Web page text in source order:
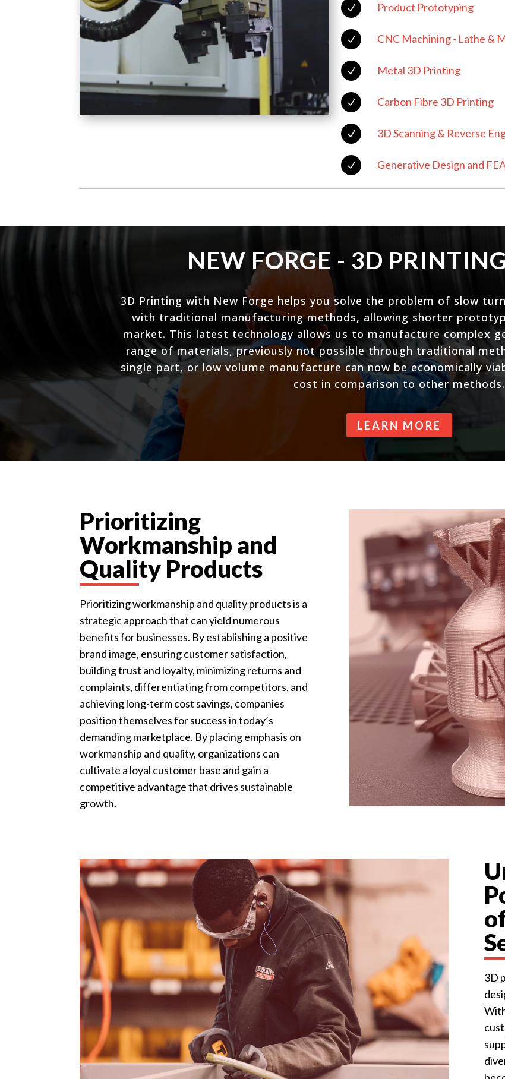
N Product Prototyping
N CNC Machining - Lathe &
N Metal 3D Printing
N Carbon Fibre 3D Printing
N 3D Scanning & Reverse
N Generative Design and
NEW FORGE - 3D
3D Printing with New Forge helps you solve the problem of slow
with traditional manufacturing methods, allowing shorter
market. This latest technology allows us to manufacture complex
range of materials, previously not possible through traditional
single part, or low volume manufacture can now be economically
cost in comparison to other methods.
LEARN MORE
Prioritizing
Workmanship and
Quality Products
Prioritizing workmanship and quality products is a
strategic approach that can yield numerous
benefits for businesses. By establishing a positive
brand image, ensuring customer satisfaction,
building trust and loyalty, minimizing returns and
complaints, differentiating from competitors, and
achieving long-term cost savings, companies
position themselves for success in today’s
demanding marketplace. By placing emphasis on
workmanship and quality, organizations can
cultivate a loyal customer base and gain a
competitive advantage that drives sustainable
growth.
3D